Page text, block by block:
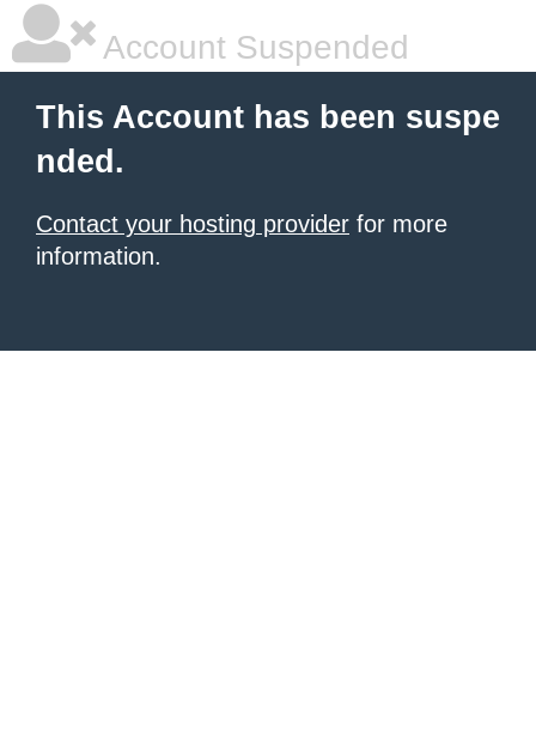
Account Suspended
This Account has been suspe
nded.
Contact your hosting provider for more
information.